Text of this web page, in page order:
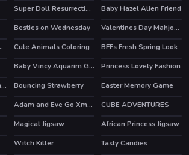
Super Doll Resurrection Emergency
Baby Hazel Alien Friend
HOT
Besties on Wednesday Valentines Day Mahjong
Pet Cute Animals Coloring HOT
BFFs Fresh Spring Look
Baby Vincy Aquarim Game HOT
Princess Lovely Fashion
Funny Puppy Emergency Bouncing Strawberry
Easter Memory Game
Adam and Eve Go Xmas
CUBE ADVENTURES
Magical Jigsaw
African Princess Jigsaw
Witch Killer
Tasty Candies